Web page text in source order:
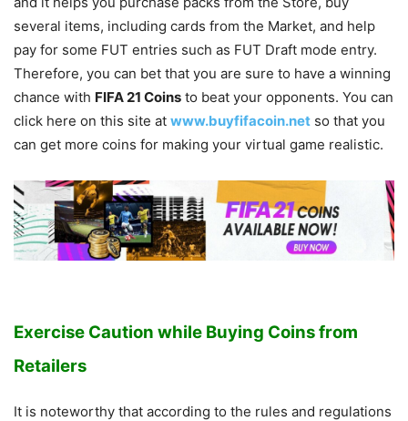
several items, including cards from the Market, and help
pay for some FUT entries such as FUT Draft mode entry.
Therefore, you can bet that you are sure to have a winning
chance with FIFA 21 Coins to beat your opponents. You can
click here on this site at www.buyfifacoin.net so that you
can get more coins for making your virtual game realistic.
Exercise Caution while Buying Coins from
Retailers
It is noteworthy that according to the rules and regulations